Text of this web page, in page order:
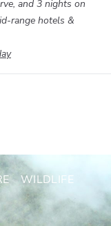
and 3 nights on
range hotels &
WILDLIFE